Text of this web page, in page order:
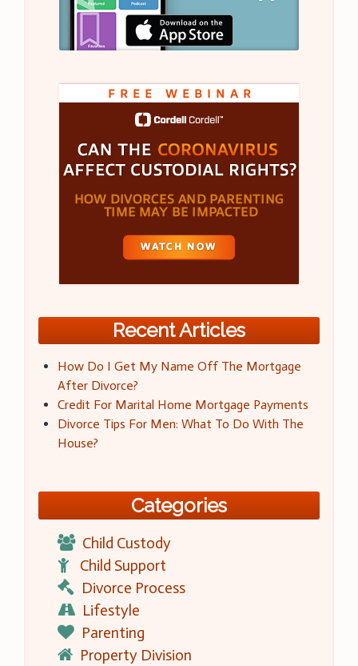
Recent Articles
How Do I Get My Name Off The Mortgage
After Divorce?
Credit For Marital Home Mortgage Payments
Divorce Tips For Men: What To Do With The
House?
Categories
Child Custody
Child Support
Divorce Process
Lifestyle
Parenting
Property Division